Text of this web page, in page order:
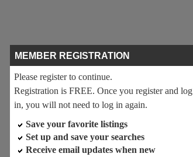
MEMBER REGISTRATION
Please register to continue.
Registration is FREE. Once you register and log
in, you will not need to log in again.
Save your favorite listings
Set up and save your searches
Receive email updates when new